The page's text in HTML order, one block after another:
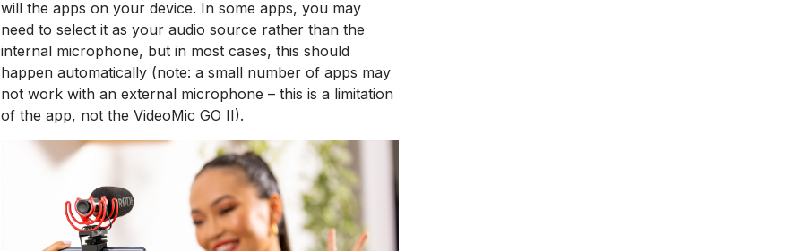
will the apps on your device. In some apps, you may
need to select it as your audio source rather than the
internal microphone, but in most cases, this should
happen automatically (note: a small number of apps may
not work with an external microphone – this is a limitation
of the app, not the VideoMic GO II).